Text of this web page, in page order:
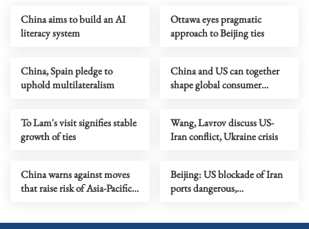
China aims to build an AI
literacy system
Ottawa eyes pragmatic
approach to Beijing ties
China, Spain pledge to
uphold multilateralism
China and US can together
shape global consumer
To Lam's visit signifies stable
growth of ties
Wang, Lavrov discuss US-
Iran conflict, Ukraine crisis
China warns against moves
that raise risk of Asia-Pacific
Beijing: US blockade of Iran
ports dangerous,